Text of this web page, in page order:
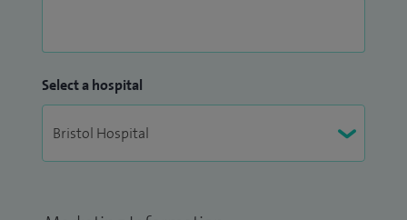
Select a hospital